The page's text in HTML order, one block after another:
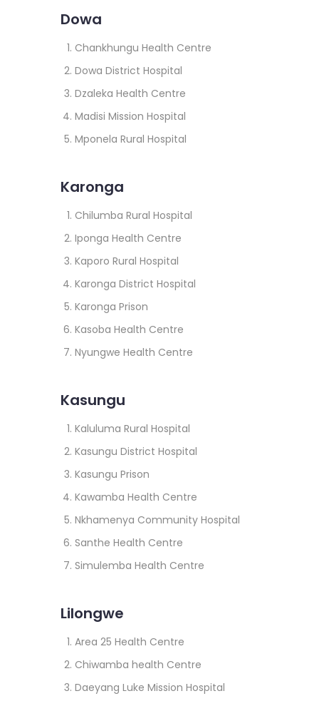
Dowa
Chankhungu Health Centre
Dowa District Hospital
Dzaleka Health Centre
Madisi Mission Hospital
Mponela Rural Hospital
Karonga
Chilumba Rural Hospital
Iponga Health Centre
Kaporo Rural Hospital
Karonga District Hospital
Karonga Prison
Kasoba Health Centre
Nyungwe Health Centre
Kasungu
Kaluluma Rural Hospital
Kasungu District Hospital
Kasungu Prison
Kawamba Health Centre
Nkhamenya Community Hospital
Santhe Health Centre
Simulemba Health Centre
Lilongwe
Area 25 Health Centre
Chiwamba health Centre
Daeyang Luke Mission Hospital